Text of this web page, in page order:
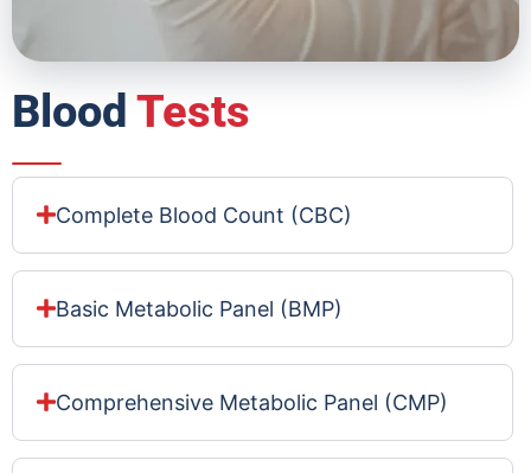
Blood Tests
Complete Blood Count (CBC)
Basic Metabolic Panel (BMP)
Comprehensive Metabolic Panel (CMP)